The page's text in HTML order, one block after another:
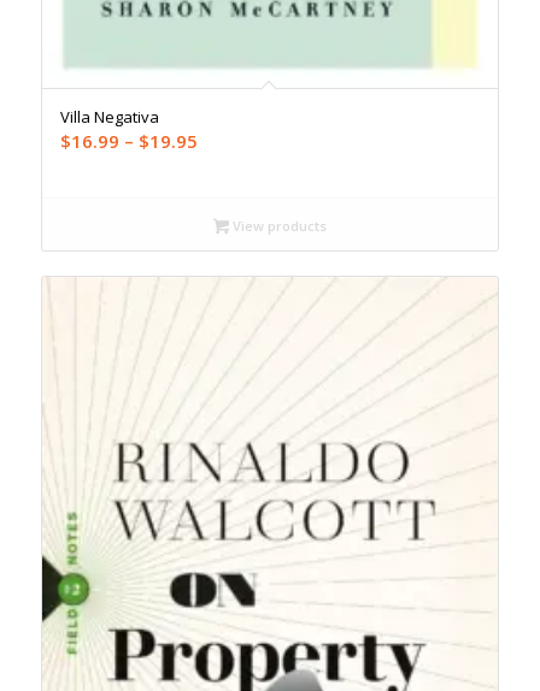
Villa Negativa
$16.99 – $19.95Price
through
$19.95
View products